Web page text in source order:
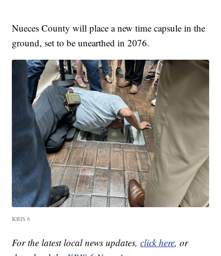
Nueces County will place a new time capsule in the
ground, set to be unearthed in 2076.
KRIS 6
For the latest local news updates,click here, or